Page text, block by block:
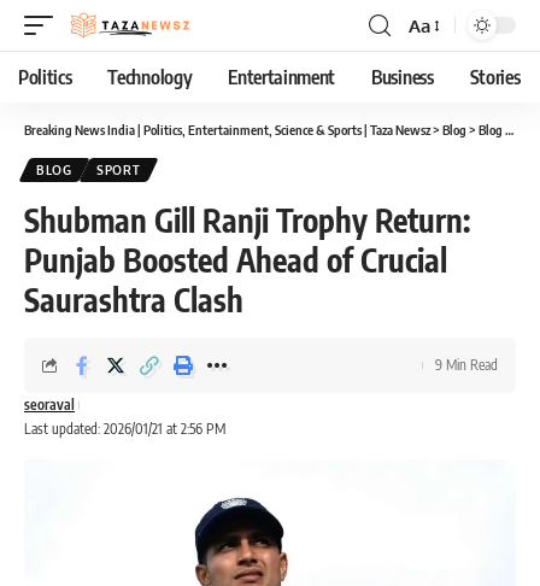
Font
Resizer
Aa
Politics Technology Entertainment Business Stories
Breaking News India | Politics, Entertainment, Science & Sports | Taza Newsz> Blog > Blog
BLOG SPORT
Shubman Gill Ranji Trophy Return:
Punjab Boosted Ahead of Crucial
Saurashtra Clash
Last updated: 2026/01/21 at 2:56 PM
seoraval
9 Min Read